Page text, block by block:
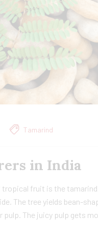
Tamarind
in India​
tropical fruit is the
The tree yields bean-
pulp. The juicy pulp gets